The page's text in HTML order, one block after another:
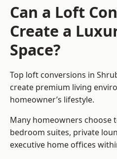
Can a Loft
Create a
Space?
Top loft conversions in
create premium living
homeowner’s lifestyle.
Many homeowners choose
bedroom suites, private
executive home offices